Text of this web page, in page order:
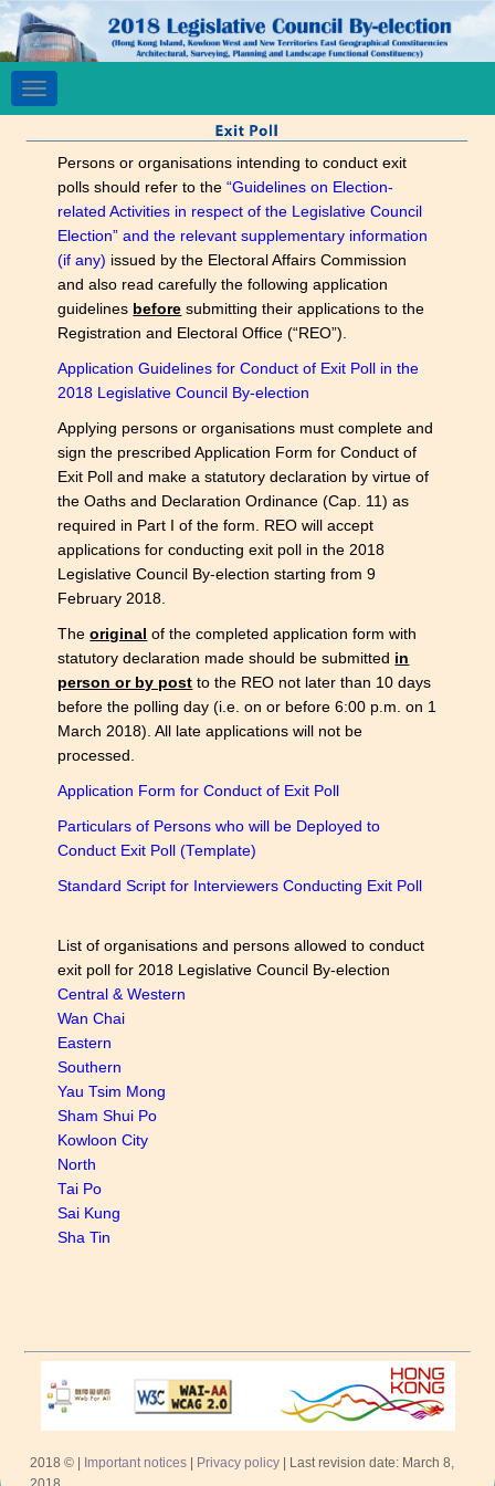
Toggle
navigation
Persons or organisations intending to conduct exit
polls should refer to the“Guidelines on Election-
related Activities in respect of the Legislative Council
Election” and the relevant supplementary information
(if any) issued by the Electoral Affairs Commission
and also read carefully the following application
guidelines before submitting their applications to the
Registration and Electoral Office (“REO”).
Application Guidelines for Conduct of Exit Poll in the
2018 Legislative Council By-election
Applying persons or organisations must complete and
sign the prescribed Application Form for Conduct of
Exit Poll and make a statutory declaration by virtue of
the Oaths and Declaration Ordinance (Cap. 11) as
required in Part I of the form. REO will accept
applications for conducting exit poll in the 2018
Legislative Council By-election starting from 9
February 2018.
Theoriginal of the completed application form with
statutory declaration made should be submitted in
person or by post to the REO not later than 10 days
before the polling day (i.e. on or before 6:00 p.m. on 1
March 2018). All late applications will not be
processed.
Application Form for Conduct of Exit Poll
Particulars of Persons who will be Deployed to
Conduct Exit Poll (Template)
Standard Script for Interviewers Conducting Exit Poll
List of organisations and persons allowed to conduct
exit poll for 2018 Legislative Council By-election
Central & Western
Wan Chai
Eastern
Southern
Yau Tsim Mong
Sham Shui Po
Kowloon City
North
Tai Po
Sai Kung
Sha Tin
2018 © | Important notices Privacy policy
| Last revision date: March 8,